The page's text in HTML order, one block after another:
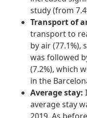
study (from
Transport of
transport to
by air (77.1%),
was followed
(7.2%), which
in the
Average stay:
average stay